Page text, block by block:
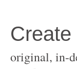
original, in-